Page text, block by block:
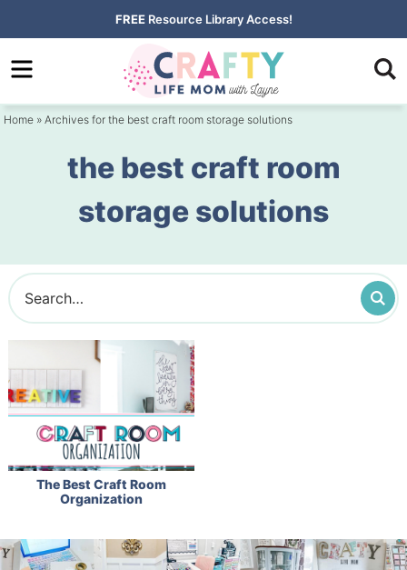
to
primary
Skip
to
content
FREE Resource Library Access!
Home » Archives for the best craft room storage solutions
the best craft room
storage solutions
The Best Craft Room
Organization